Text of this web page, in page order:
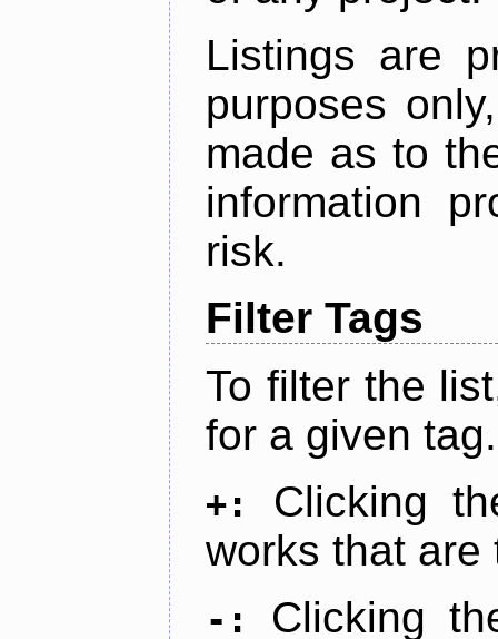
Listings are
purposes
made as to
information
risk.
Filter Tags
To filter the
for a given tag.
+:
Clicking
works that are
-:
Clicking